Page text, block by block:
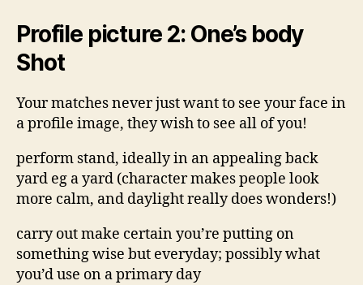
Profile picture 2: One’s body
Shot
Your matches never just want to see your face in
a profile image, they wish to see all of you!
perform stand, ideally in an appealing back
yard eg a yard (character makes people look
more calm, and daylight really does wonders!)
carry out make certain you’re putting on
something wise but everyday; possibly what
you’d use on a primary day